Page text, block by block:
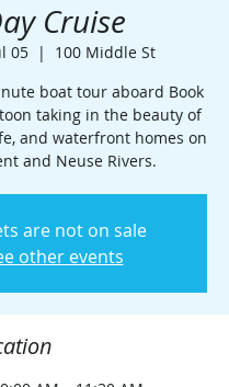
Cruise
05
  |
100 Middle St
boat tour aboard Book
taking in the beauty of
and waterfront homes on
and Neuse Rivers.
are not on sale
other events